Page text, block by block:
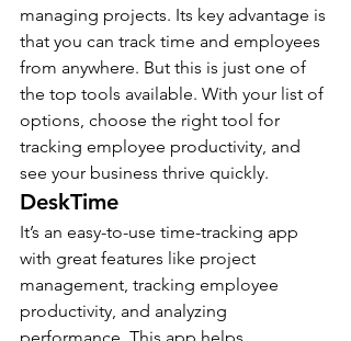
managing projects. Its key advantage is
that you can track time and employees
from anywhere. But this is just one of
the top tools available. With your list of
options, choose the right tool for
tracking employee productivity, and
see your business thrive quickly.
DeskTime
It’s an easy-to-use time-tracking app
with great features like project
management, tracking employee
productivity, and analyzing